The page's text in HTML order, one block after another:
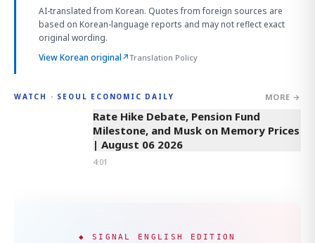
AI-translated from Korean. Quotes from foreign sources are
based on Korean-language reports and may not reflect exact
original wording.
View Korean original↗Translation Policy
WATCH · SEOUL ECONOMIC DAILY MORE →
4:01
Rate Hike Debate, Pension Fund
Milestone, and Musk on Memory Prices
| August 06 2026
4:01
◆ SIGNAL ENGLISH EDITION